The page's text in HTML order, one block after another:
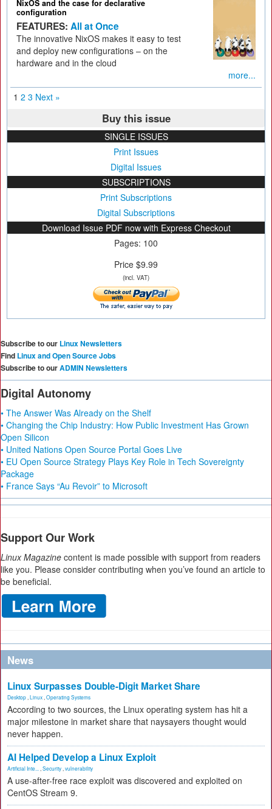
NixOS and the case for declarative
configuration
FEATURES: All at Once
The innovative NixOS makes it easy to test
and deploy new configurations – on the
hardware and in the cloud
more...
1 2 3 Next »
Buy this issue
SINGLE ISSUES
Print Issues
Digital Issues
SUBSCRIPTIONS
Print Subscriptions
Digital Subscriptions
Download Issue PDF now with Express Checkout
Pages: 100
Price $9.99
(incl. VAT)
Subscribe to our Linux Newsletters
Find Linux and Open Source Jobs
Subscribe to ourADMIN Newsletters
Digital Autonomy
• The Answer Was Already on the Shelf
• Changing the Chip Industry: How Public Investment Has Grown
Open Silicon
• United Nations Open Source Portal Goes Live
• EU Open Source Strategy Plays Key Role in Tech Sovereignty
Package
• France Says “Au Revoir” to Microsoft
Support Our Work
Linux Magazine content is made possible with support from readers
like you. Please consider contributing when you’ve found an article to
be beneficial.
News
Linux Surpasses Double-Digit Market Share
Desktop Linux Operating Systems
According to two sources, the Linux operating system has hit a
major milestone in market share that naysayers thought would
never happen.
AI Helped Develop a Linux Exploit
Artificial Inte... Security vulnerability
A use-after-free race exploit was discovered and exploited on
CentOS Stream 9.